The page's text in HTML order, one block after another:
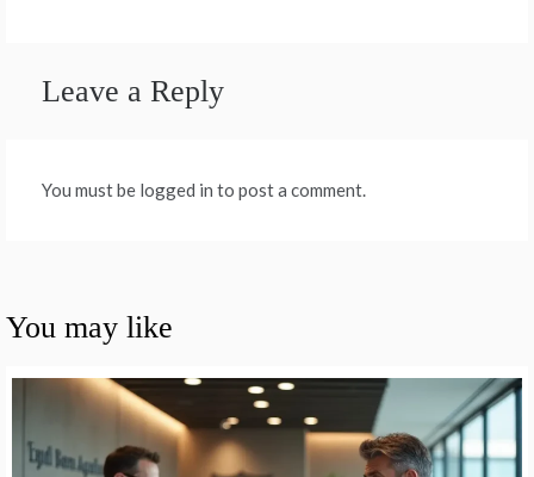
Leave a Reply
You must be logged in to post a comment.
You may like